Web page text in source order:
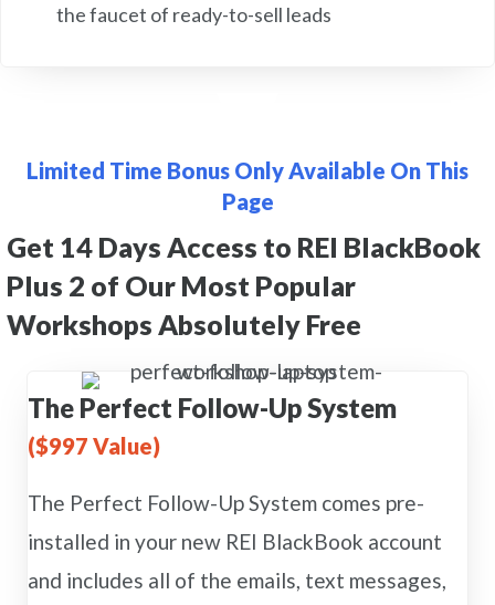
the faucet of ready-to-sell leads
Limited Time Bonus Only Available On This
Page
Get 14 Days Access to REI BlackBook
Plus 2 of Our Most Popular
Workshops Absolutely Free
The Perfect Follow-Up System
($997 Value)
The Perfect Follow-Up System comes pre-
installed in your new REI BlackBook account
and includes all of the emails, text messages,